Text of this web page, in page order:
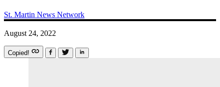
St. Martin News Network
August 24, 2022
Copied!